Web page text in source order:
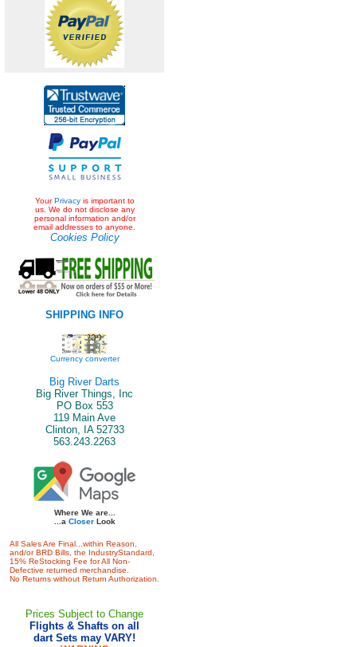
YourPrivacyis important to
us. We do not disclose any
personal information and/or
email addresses to anyone.
Cookies Policy
SHIPPING INFO
Currency converter
Big River Darts
Big River Things, Inc
PO Box 553
119 Main Ave
Clinton, IA 52733
563.243.2263
Where We are...
...a CloserLook
All Sales Are Final...within Reason,
and/or BRD Bills, the IndustryStandard,
15% ReStocking Fee for All Non-
Defective returned merchandise.
No Returns without Return Authorization.
Prices Subject to Change
Flights & Shafts on all
dart Sets may VARY!